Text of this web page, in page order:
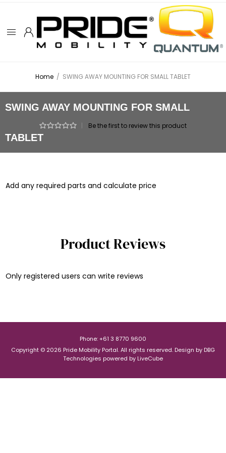
Home / SWING AWAY MOUNTING FOR SMALL TABLET
SWING AWAY MOUNTING FOR SMALL
TABLET
Be the first to review this product
Add any required parts and calculate price
Product Reviews
Only registered users can write reviews
Phone: +61 3 8770 9600
Copyright © 2026 Pride Mobility Portal. All rights reserved. Design by DBG
Technologies powered by LiveCube